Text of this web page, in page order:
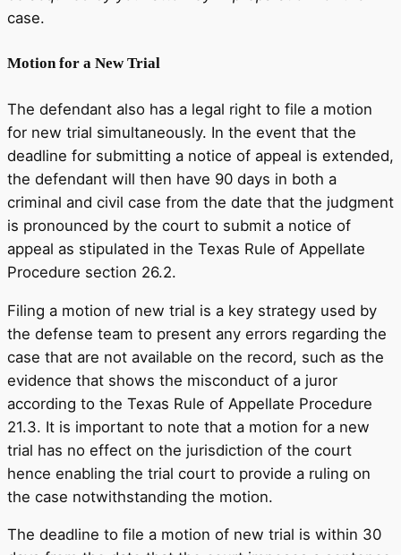
case.
Motion for a New Trial
The defendant also has a legal right to file a motion
for new trial simultaneously. In the event that the
deadline for submitting a notice of appeal is extended,
the defendant will then have 90 days in both a
criminal and civil case from the date that the judgment
is pronounced by the court to submit a notice of
appeal as stipulated in the Texas Rule of Appellate
Procedure section 26.2.
Filing a motion of new trial is a key strategy used by
the defense team to present any errors regarding the
case that are not available on the record, such as the
evidence that shows the misconduct of a juror
according to the Texas Rule of Appellate Procedure
21.3. It is important to note that a motion for a new
trial has no effect on the jurisdiction of the court
hence enabling the trial court to provide a ruling on
the case notwithstanding the motion.
The deadline to file a motion of new trial is within 30